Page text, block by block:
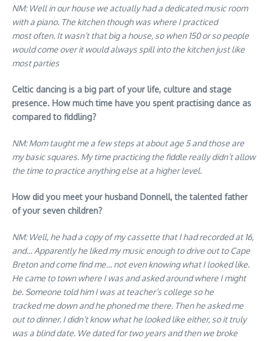
NM: Well in our house we actually had a dedicated music room
with a piano. The kitchen though was where I practiced
most often. It wasn’t that big a house, so when 150 or so people
would come over it would always spill into the kitchen just like
most parties
Celtic dancing is a big part of your life, culture and stage
presence. How much time have you spent practising dance as
compared to fiddling?
NM: Mom taught me a few steps at about age 5 and those are
my basic squares. My time practicing the fiddle really didn’t allow
the time to practice anything else at a higher level.
How did you meet your husband Donnell, the talented father
of your seven children?
NM: Well, he had a copy of my cassette that I had recorded at 16,
and… Apparently he liked my music enough to drive out to Cape
Breton and come find me… not even knowing what I looked like.
He came to town where I was and asked around where I might
be. Someone told him I was at teacher’s college so he
tracked me down and he phoned me there. Then he asked me
out to dinner. I didn’t know what he looked like either, so it truly
was a blind date. We dated for two years and then we broke